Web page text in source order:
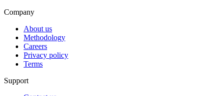
Company
About us
Methodology
Careers
Privacy policy
Terms
Support